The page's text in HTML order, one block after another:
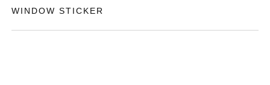
WINDOW STICKER